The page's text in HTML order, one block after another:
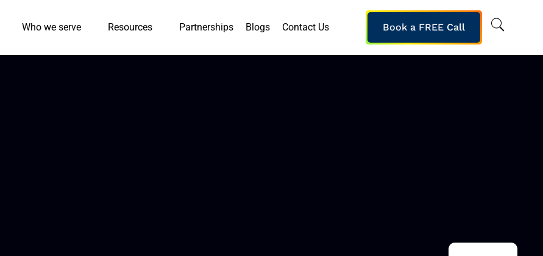
Who we serve Resources Partnerships Blogs Contact Us Book a FREE Call